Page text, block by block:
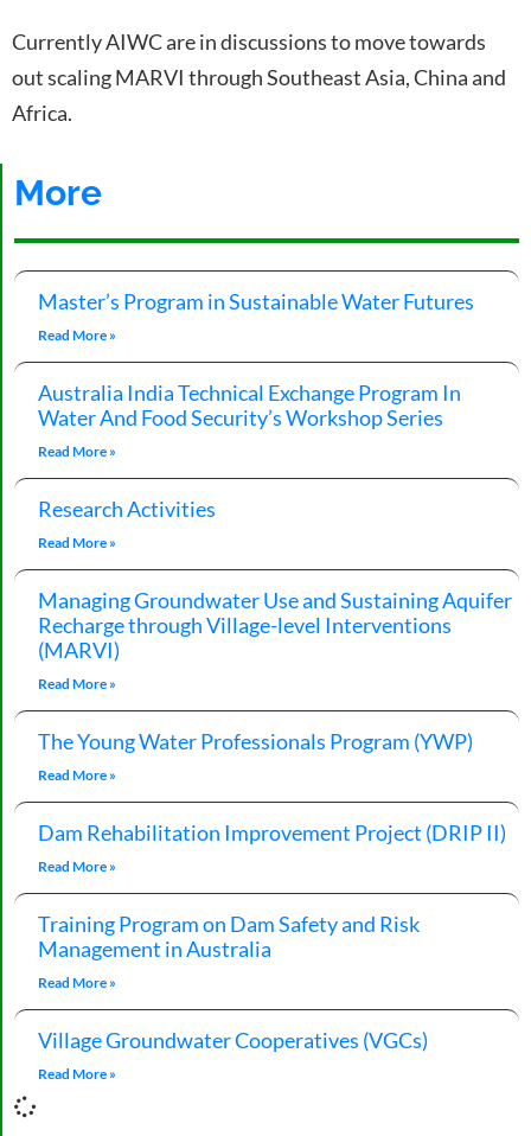
Currently AIWC are in discussions to move towards
out scaling MARVI through Southeast Asia, China and
Africa.
More
Master’s Program in Sustainable Water Futures
Read More »
Australia India Technical Exchange Program In
Water And Food Security’s Workshop Series
Read More »
Research Activities
Read More »
Managing Groundwater Use and Sustaining Aquifer
Recharge through Village-level Interventions
(MARVI)
Read More »
The Young Water Professionals Program (YWP)
Read More »
Dam Rehabilitation Improvement Project (DRIP II)
Read More »
Training Program on Dam Safety and Risk
Management in Australia
Read More »
Village Groundwater Cooperatives (VGCs)
Read More »